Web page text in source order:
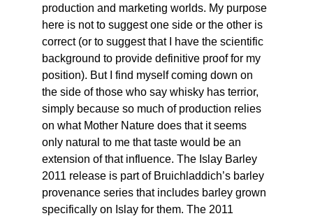
production and marketing worlds. My purpose
here is not to suggest one side or the other is
correct (or to suggest that I have the scientific
background to provide definitive proof for my
position). But I find myself coming down on
the side of those who say whisky has terrior,
simply because so much of production relies
on what Mother Nature does that it seems
only natural to me that taste would be an
extension of that influence. The Islay Barley
2011 release is part of Bruichladdich’s barley
provenance series that includes barley grown
specifically on Islay for them. The 2011